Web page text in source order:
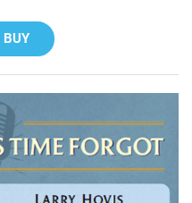
BUY